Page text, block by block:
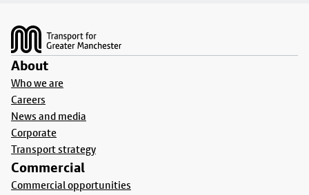
About
Who we are
Careers
News and media
Corporate
Transport strategy
Commercial
Commercial opportunities